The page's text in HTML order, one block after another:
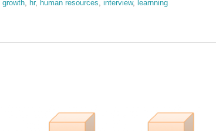
growth hr, human resources interview, learnning